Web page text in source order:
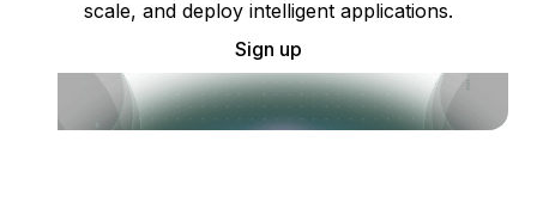
scale, and deploy intelligent applications.
Sign up